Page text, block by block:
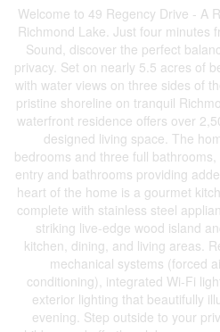
Welcome to 49 Regency Drive - A
Richmond Lake. Just four minutes
Sound, discover the perfect
privacy. Set on nearly 5.5 acres of
with water views on three sides of
pristine shoreline on tranquil
waterfront residence offers over
designed living space. The
bedrooms and three full
entry and bathrooms providing
heart of the home is a gourmet
complete with stainless steel
striking live-edge wood island
kitchen, dining, and living areas.
mechanical systems (forced
conditioning), integrated Wi-Fi
exterior lighting that beautifully
evening. Step outside to your